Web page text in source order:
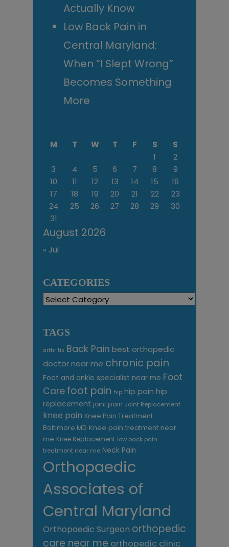
Actually Know
Low Back Pain in
Central Maryland:
When “I Slept Wrong”
Becomes Something
More
August 2026
M T W T F S
S
1
2
3
4 5 6 7 8
9
10
11 12 13 14 15
16
17
18 19 20 21 22
23
24
25 26 27 28 29
30
31
« Jul
CATEGORIES
Categories
TAGS
arthritis Back Pain best orthopedic
doctor near me chronic pain
Foot and ankle specialist near me Foot
Care foot pain hip hip pain hip
replacement joint pain Joint Replacement
knee pain Knee Pain Treatment
Baltimore MD Knee pain treatment near
me Knee Replacement low back pain
treatment near me Neck Pain
Orthopaedic
Associates of
Central Maryland
Orthopaedic Surgeon orthopedic
care near me orthopedic clinic